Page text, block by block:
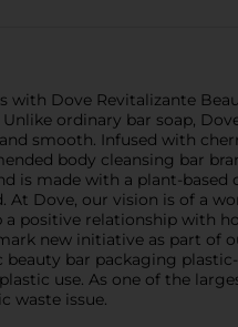
with Dove Revitalizante
ordinary bar soap,
smooth. Infused with
body cleansing bar
is made with a plant-
At Dove, our vision is of a
a positive relationship with
new initiative as part of
bar packaging
use. As one of the
waste issue.